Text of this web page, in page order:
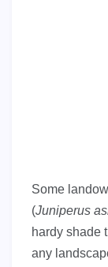
Some
(Juniperus
hardy shade
any